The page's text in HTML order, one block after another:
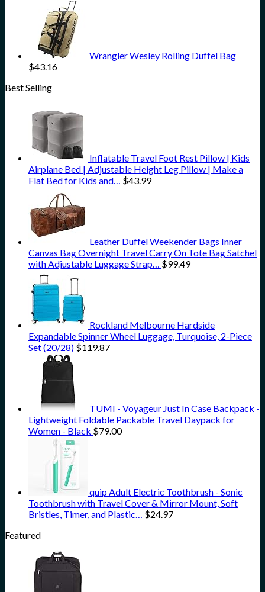
Wrangler Wesley Rolling Duffel Bag
$43.16
Best Selling
Inflatable Travel Foot Rest Pillow | Kids
Airplane Bed | Adjustable Height Leg Pillow | Make a
Flat Bed for Kids and… $43.99
Leather Duffel Weekender Bags Inner
Canvas Bag Overnight Travel Carry On Tote Bag Satchel
with Adjustable Luggage Strap… $99.49
Rockland Melbourne Hardside
Expandable Spinner Wheel Luggage, Turquoise, 2-Piece
Set (20/28) $119.87
TUMI - Voyageur Just In Case Backpack -
Lightweight Foldable Packable Travel Daypack for
Women - Black $79.00
quip Adult Electric Toothbrush - Sonic
Toothbrush with Travel Cover & Mirror Mount, Soft
Bristles, Timer, and Plastic… $24.97
Featured